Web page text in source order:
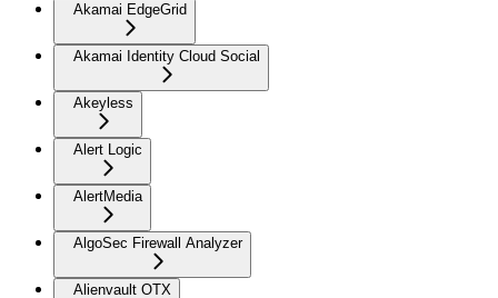
Akamai EdgeGrid
Akamai Identity Cloud Social
Akeyless
Alert Logic
AlertMedia
AlgoSec Firewall Analyzer
Alienvault OTX